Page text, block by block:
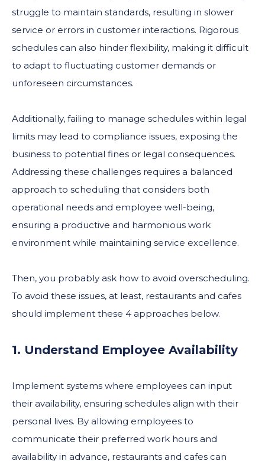
struggle to maintain standards, resulting in slower
service or errors in customer interactions. Rigorous
schedules can also hinder flexibility, making it difficult
to adapt to fluctuating customer demands or
unforeseen circumstances.
Additionally, failing to manage schedules within legal
limits may lead to compliance issues, exposing the
business to potential fines or legal consequences.
Addressing these challenges requires a balanced
approach to scheduling that considers both
operational needs and employee well-being,
ensuring a productive and harmonious work
environment while maintaining service excellence.
Then, you probably ask how to avoid overscheduling.
To avoid these issues, at least, restaurants and cafes
should implement these 4 approaches below.
1. Understand Employee Availability
Implement systems where employees can input
their availability, ensuring schedules align with their
personal lives. By allowing employees to
communicate their preferred work hours and
availability in advance, restaurants and cafes can